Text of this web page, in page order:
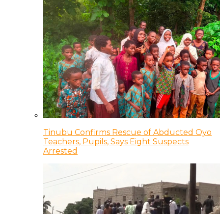
Tinubu Confirms Rescue of Abducted Oyo
Teachers, Pupils, Says Eight Suspects
Arrested